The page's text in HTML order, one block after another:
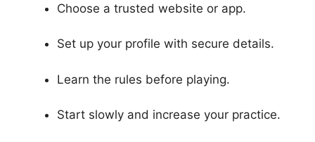
Choose a trusted website or app.
Set up your profile with secure details.
Learn the rules before playing.
Start slowly and increase your practice.